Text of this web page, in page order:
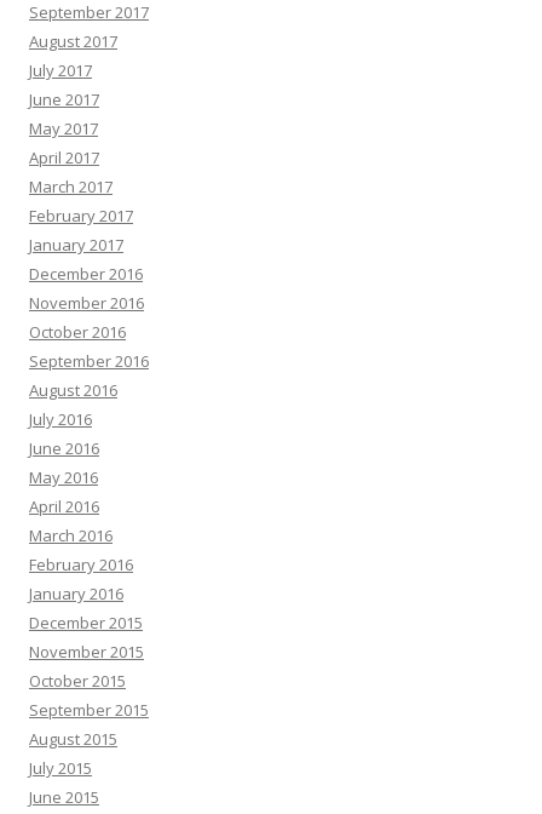
September 2017
August 2017
July 2017
June 2017
May 2017
April 2017
March 2017
February 2017
January 2017
December 2016
November 2016
October 2016
September 2016
August 2016
July 2016
June 2016
May 2016
April 2016
March 2016
February 2016
January 2016
December 2015
November 2015
October 2015
September 2015
August 2015
July 2015
June 2015